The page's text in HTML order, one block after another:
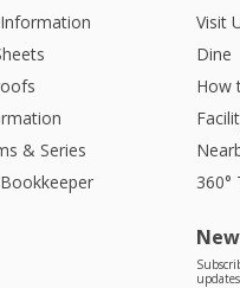
& Series
Visit
Dine
How
360°